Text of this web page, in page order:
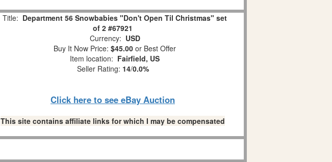
Title: Department 56 Snowbabies "Don't Open Til Christmas" set
of 2 #67921
Currency: USD
Buy It Now Price: $45.00 or Best Offer
Item location: Fairfield, US
Seller Rating: 14/0.0%
Click here to see eBay Auction
This site contains affiliate links for which I may be compensated